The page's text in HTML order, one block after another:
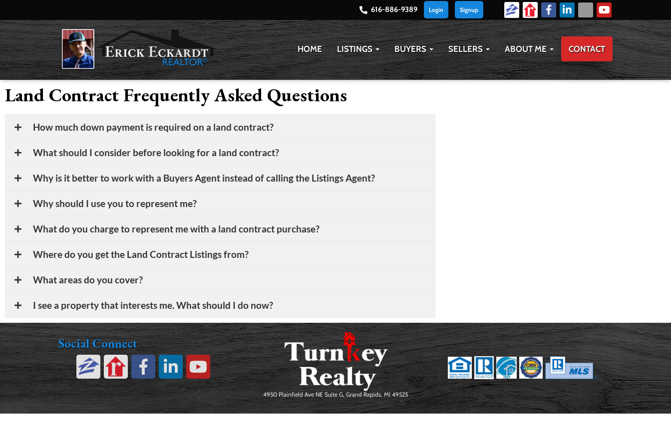
616-886-9389 Login Signup
HOME LISTINGS BUYERS SELLERS ABOUT ME CONTACT
Land Contract Frequently Asked Questions
How much down payment is required on a land contract?
What should I consider before looking for a land contract?
Why is it better to work with a Buyers Agent instead of calling the Listings Agent?
Why should I use you to represent me?
What do you charge to represent me with a land contract purchase?
Where do you get the Land Contract Listings from?
What areas do you cover?
I see a property that interests me. What should I do now?
Social Connect
4950 Plainfield Ave NE Suite G, Grand Rapids, MI 49525